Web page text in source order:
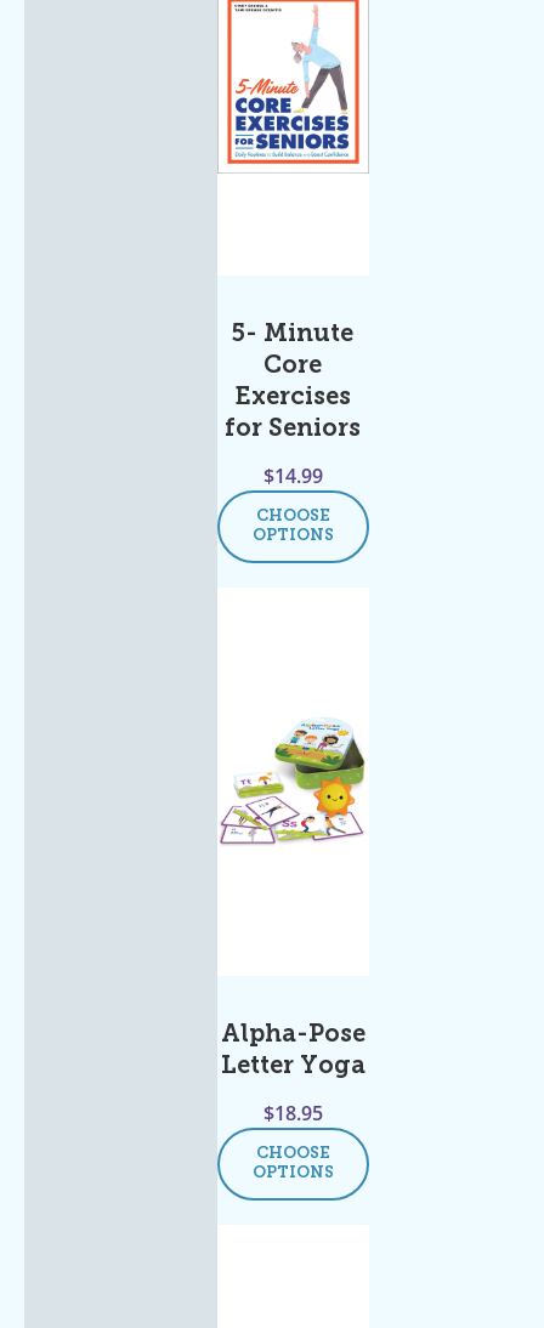
5- Minute
Core
Exercises
for Seniors
$14.99
CHOOSE
OPTIONS
Alpha-Pose
Letter Yoga
$18.95
CHOOSE
OPTIONS